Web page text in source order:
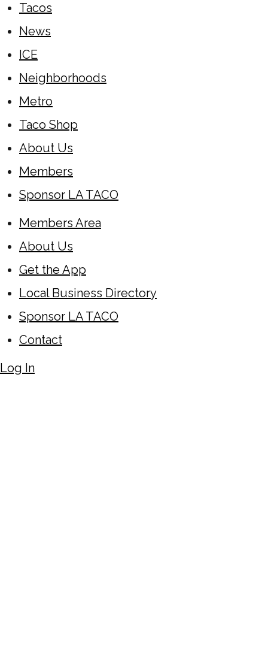
Tacos
News
ICE
Neighborhoods
Metro
Taco Shop
About Us
Members
Sponsor LA TACO
Members Area
About Us
Get the App
Local Business Directory
Sponsor LA TACO
Contact
Log In